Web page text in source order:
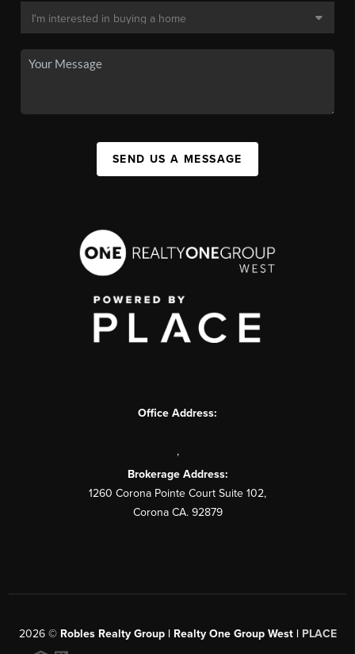
SEND US A MESSAGE
Office Address:
,
Brokerage Address:
1260 Corona Pointe Court Suite 102,
Corona CA. 92879
2026© Robles Realty Group | Realty One Group West | PLACE